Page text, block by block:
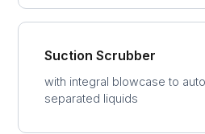
Suction Scrubber
with integral blowcase to
separated liquids